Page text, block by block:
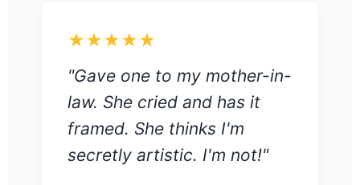
★★★★★
"Gave one to my mother-in-
law. She cried and has it
framed. She thinks I'm
secretly artistic. I'm not!"